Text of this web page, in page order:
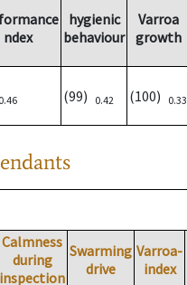
ndex
hygienic
behaviour
Varroa
growth
0.46 (99) 0.42 (100) 0.33
Calmness
during
inspection
Swarming
drive
Varroa-
index